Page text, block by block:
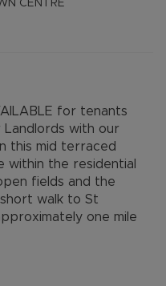
CENTRE
for tenants
with our
this mid terraced
within the residential
fields and the
walk to St
one mile